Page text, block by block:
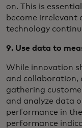
on. This is
become irrelevant
technology
9. Use data to
While innovation
and collaboration,
gathering
and analyze data
performance in
performance